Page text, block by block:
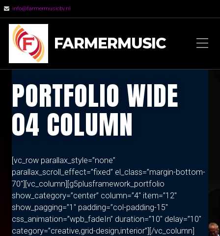
info@farmermusicbv.nl
FARMERMUSIC
PORTFOLIO WIDE
04 COLUMN
[vc_row parallax_style=”none”
parallax_scroll_effect=”fixed” el_class=”margin-bottom-
70″][vc_column][g5plusframework_portfolio
show_category=”center” column=”4″ item=”12″
show_pagging=”1″ padding=”col-padding-15″
css_animation=”wpb_fadeIn” duration=”10″ delay=”10″
category=”creative,grid-design,interior”][/vc_column]